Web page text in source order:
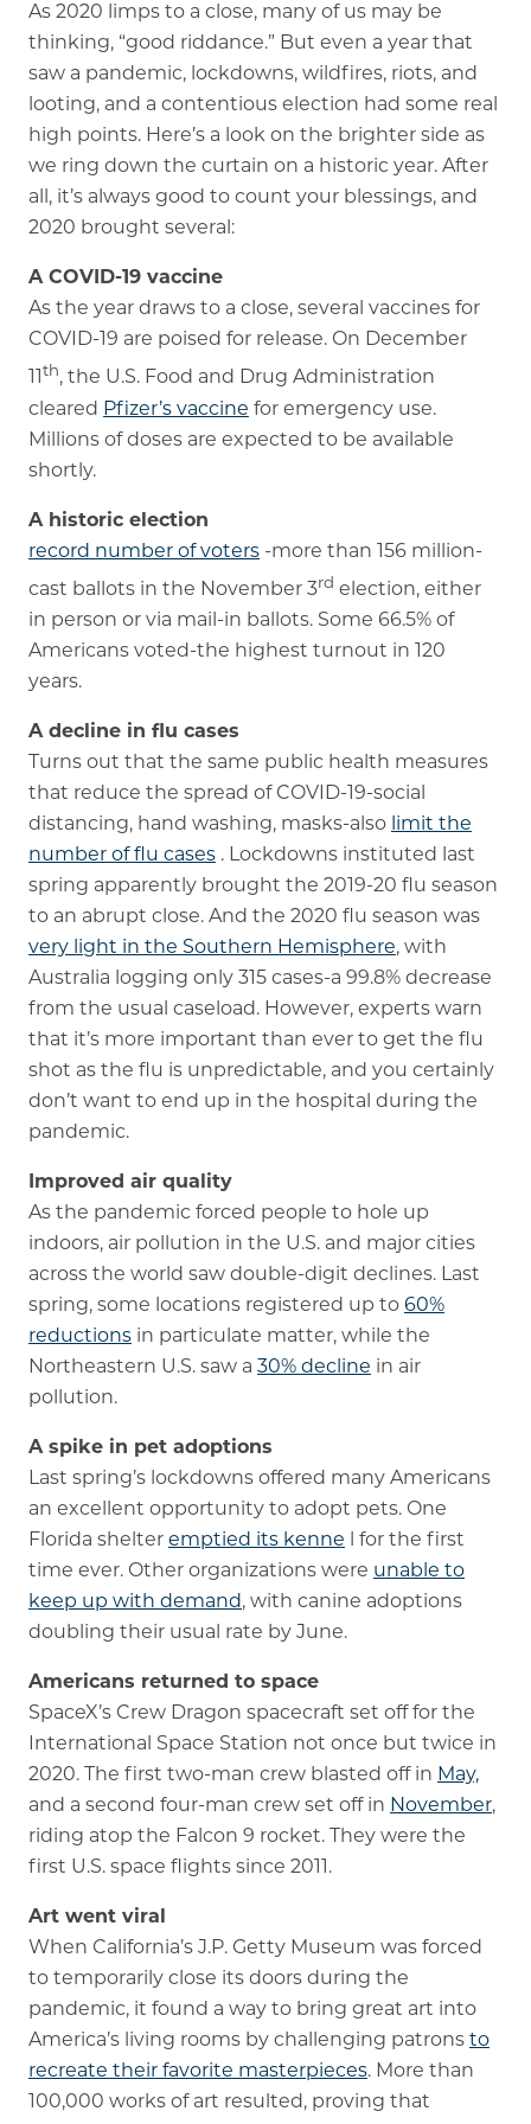
Memory Care
Rehabilitation
Skilled Nursing
As 2020 limps to a close, many of us may be
thinking, “good riddance.” But even a year that
saw a pandemic, lockdowns, wildfires, riots, and
looting, and a contentious election had some real
high points. Here’s a look on the brighter side as
we ring down the curtain on a historic year. After
all, it’s always good to count your blessings, and
2020 brought several:
A COVID-19 vaccine
As the year draws to a close, several vaccines for
COVID-19 are poised for release. On December
11th, the U.S. Food and Drug Administration
cleared Pfizer’s vaccine for emergency use.
Millions of doses are expected to be available
shortly.
A historic election
record number of voters-more than 156 million-
cast ballots in the November 3rd election, either
in person or via mail-in ballots. Some 66.5% of
Americans voted-the highest turnout in 120
years.
A decline in flu cases
Turns out that the same public health measures
that reduce the spread of COVID-19-social
distancing, hand washing, masks-also limit the
number of flu cases. Lockdowns instituted last
spring apparently brought the 2019-20 flu season
to an abrupt close. And the 2020 flu season was
very light in the Southern Hemisphere, with
Australia logging only 315 cases-a 99.8% decrease
from the usual caseload. However, experts warn
that it’s more important than ever to get the flu
shot as the flu is unpredictable, and you certainly
don’t want to end up in the hospital during the
pandemic.
Improved air quality
As the pandemic forced people to hole up
indoors, air pollution in the U.S. and major cities
across the world saw double-digit declines. Last
spring, some locations registered up to 60%
reductionsin particulate matter, while the
Northeastern U.S. saw a 30% decline in air
pollution.
A spike in pet adoptions
Last spring’s lockdowns offered many Americans
an excellent opportunity to adopt pets. One
Florida shelter emptied its kenne l for the first
time ever. Other organizations were unable to
keep up with demand, with canine adoptions
doubling their usual rate by June.
Americans returned to space
SpaceX’s Crew Dragon spacecraft set off for the
International Space Station not once but twice in
2020. The first two-man crew blasted off in May,
and a second four-man crew set off in November,
riding atop the Falcon 9 rocket. They were the
first U.S. space flights since 2011.
Art went viral
When California’s J.P. Getty Museum was forced
to temporarily close its doors during the
pandemic, it found a way to bring great art into
America’s living rooms by challenging patrons to
recreate their favorite masterpieces. More than
100,000 works of art resulted, proving that